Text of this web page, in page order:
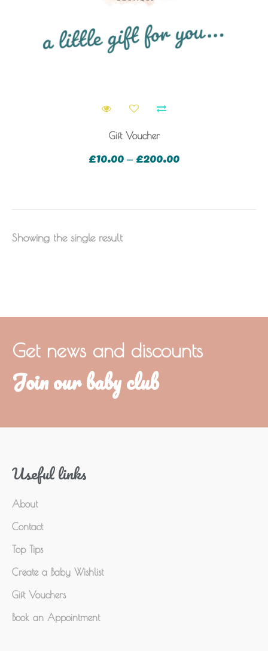
Gift Voucher
£10.00– £200.00
Showing the single result
Get news and discounts
Join our baby club
Useful links
About
Contact
Top Tips
Create a Baby Wishlist
Gift Vouchers
Book an Appointment